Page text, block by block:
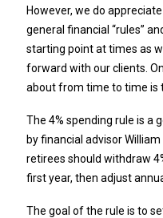
However, we do
general financial “rules”
starting point at times as
forward with our clients.
about from time to time is
The 4% spending rule is a
by financial advisor
retirees should withdraw
first year, then adjust
The goal of the rule is to